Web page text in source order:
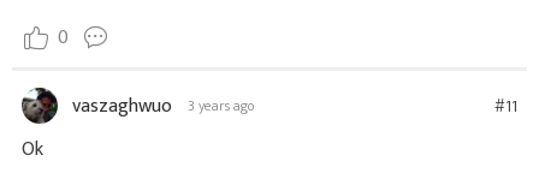
0
vaszaghwuo 3 years ago #11
Ok